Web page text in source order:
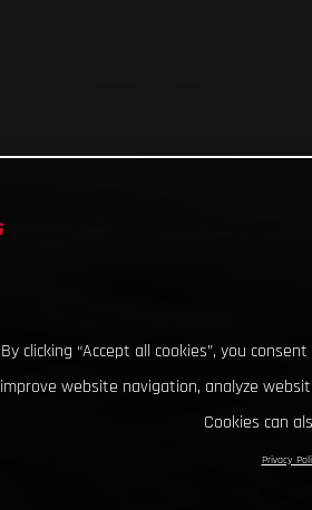
By clicking “Accept all cookies”, you
improve website navigation, analyze
Cookies can
Privacy